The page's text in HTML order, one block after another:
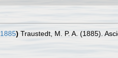
) Traustedt, M. P. A. (1885).